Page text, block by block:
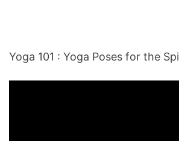
Yoga 101 : Yoga Poses for the